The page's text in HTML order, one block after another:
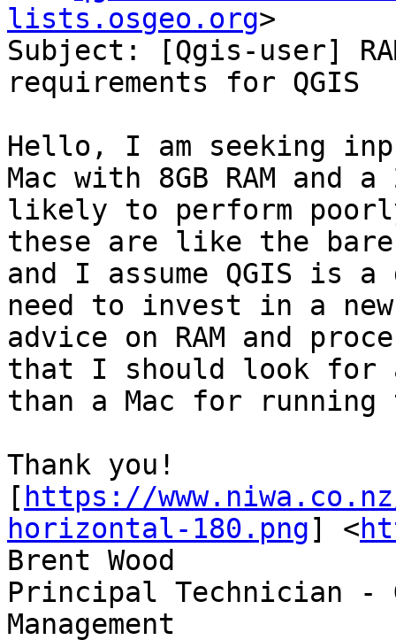
lists.osgeo.org>
Subject: [Qgis-user]
requirements for QGIS
Hello, I am seeking
Mac with 8GB RAM
likely to perform
these are like the bare
and I assume QGIS is
need to invest in a new
advice on RAM and
that I should look for
than a Mac for running
Thank you!
[ https://
horizontal-180.png] <
Brent Wood
Principal Technician -
Management